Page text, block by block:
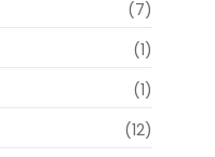
(7)
(1)
(1)
(12)